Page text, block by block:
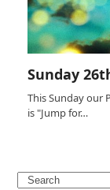
Sunday
This Sunday our
is "Jump for…
Search